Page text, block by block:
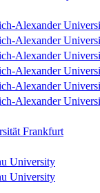
Alexander
Alexander
Alexander
Alexander
Alexander
Alexander
Frankfurt
University
University